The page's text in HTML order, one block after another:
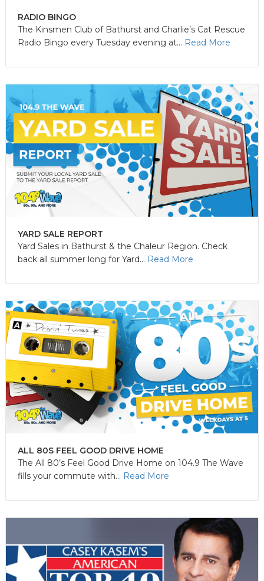
RADIO BINGO
The Kinsmen Club of Bathurst and Charlie’s Cat Rescue
Radio Bingo every Tuesday evening at... Read More
YARD SALE REPORT
Yard Sales in Bathurst & the Chaleur Region. Check
back all summer long for Yard... Read More
ALL 80S FEEL GOOD DRIVE HOME
The All 80’s Feel Good Drive Home on 104.9 The Wave
fills your commute with... Read More